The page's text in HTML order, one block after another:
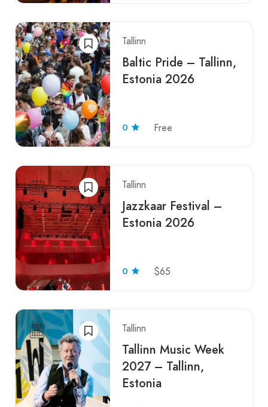
Tallinn
Baltic Pride – Tallinn,
Estonia 2026
0 Free
Tallinn
Jazzkaar Festival –
Estonia 2026
0 $65
Tallinn
Tallinn Music Week
2027 – Tallinn,
Estonia